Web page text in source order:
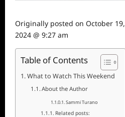
Originally posted on October 19,
2024 @ 9:27 am
Table of Contents
What to Watch This Weekend
About the Author
Sammi Turano
Related posts: